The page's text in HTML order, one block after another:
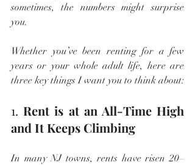
sometimes, the numbers might surprise
you.
Whether you’ve been renting for a few
years or your whole adult life, here are
three key things I want you to think about:
1. Rent is at an All-Time High
and It Keeps Climbing
In many NJ towns, rents have risen 20–